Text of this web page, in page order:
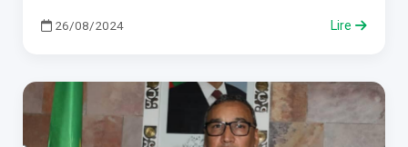
26/08/2024 Lire